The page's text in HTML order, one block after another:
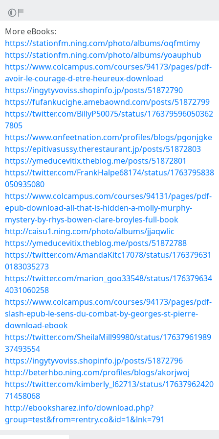
More eBooks:
https://stationfm.ning.com/photo/albums/oqfmtimy
https://stationfm.ning.com/photo/albums/yoauphub
https://www.colcampus.com/courses/94173/pages/pdf-
avoir-le-courage-d-etre-heureux-download
https://ingytyvoviss.shopinfo.jp/posts/51872790
https://fufankucighe.amebaownd.com/posts/51872799
https://twitter.com/BillyP50075/status/176379596050362
7805
https://www.onfeetnation.com/profiles/blogs/pgonjgke
https://epitivasussy.therestaurant.jp/posts/51872803
https://ymeducevitix.theblog.me/posts/51872801
https://twitter.com/FrankHalpe68174/status/1763795838
050935080
https://www.colcampus.com/courses/94131/pages/pdf-
epub-download-all-that-is-hidden-a-molly-murphy-
mystery-by-rhys-bowen-clare-broyles-full-book
http://caisu1.ning.com/photo/albums/jjaqwlic
https://ymeducevitix.theblog.me/posts/51872788
https://twitter.com/AmandaKitc17078/status/176379631
0183035273
https://twitter.com/marion_goo33548/status/176379634
4031060258
https://www.colcampus.com/courses/94173/pages/pdf-
slash-epub-le-sens-du-combat-by-georges-st-pierre-
download-ebook
https://twitter.com/SheilaMill99980/status/17637961989
37493554
https://ingytyvoviss.shopinfo.jp/posts/51872796
http://beterhbo.ning.com/profiles/blogs/akorjwoj
https://twitter.com/kimberly_l62713/status/17637962420
71458068
http://ebooksharez.info/download.php?
group=test&from=rentry.co&id=1&lnk=791